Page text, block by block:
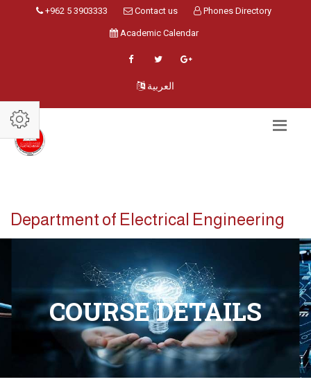
+962 5 3903333 Contact us Phones Directory
Academic Calendar
العربية
Department of Electrical Engineering
COURSE DETAILS